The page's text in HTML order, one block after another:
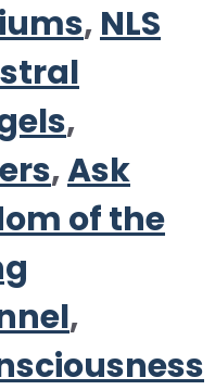
, NLS
,
,Ask
of the
,